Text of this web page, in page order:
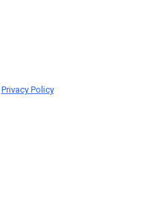
Privacy Policy